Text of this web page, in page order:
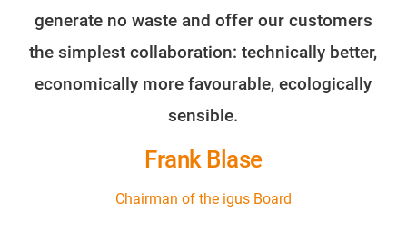
generate no waste and offer our customers
the simplest collaboration: technically better,
economically more favourable, ecologically
sensible.
Frank Blase
Chairman of the igus Board